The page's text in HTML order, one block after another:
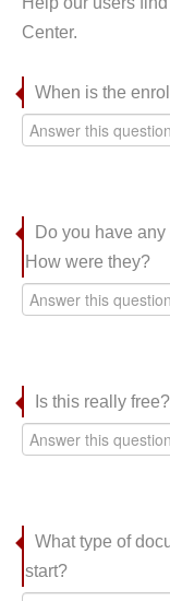
Center.
When is the
Do you have
How were they?
Is this really free?
What type of
start?